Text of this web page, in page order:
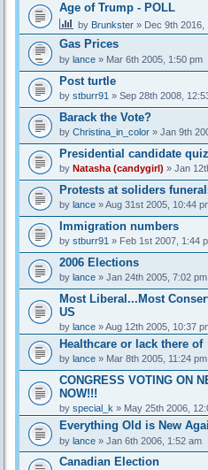
Age of Trump - POLL
by Brunkster» Dec 9th 2016,
Gas Prices
by lance» Mar 6th 2005, 1:50 pm
Post turtle
by stburr91 » Sep 28th 2008,
Barack the Vote?
by Christina_in_color» Jan 9th
Presidential candidate quiz
by Natasha (candygirl) » Jan
Protests at soliders
by lance» Aug 31st 2005, 10:44
Immigration numbers
by stburr91 » Feb 1st 2007, 1:44
2006 Elections
by lance» Jan 24th 2005, 7:02 pm
Most Liberal...Most
US
by lance» Aug 12th 2005, 10:37
Healthcare or lack there of
by lance» Mar 8th 2005, 11:24 pm
CONGRESS VOTING ON
NOW!!!
by special_k » May 25th 2006,
Everything Old is New
by lance» Jan 6th 2006, 1:52 am
Canadian Election